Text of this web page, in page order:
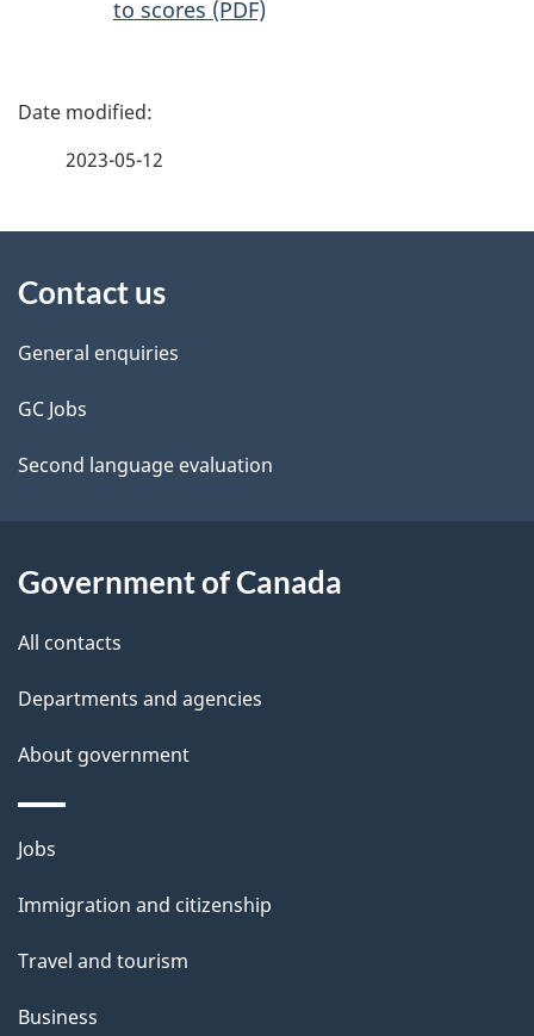
to scores (PDF)
P
d
e
t
a
l
2023-05-12
this
site
Contact us
General enquiries
GC Jobs
Second language evaluation
Government of Canada
All contacts
Departments and agencies
About government
Themes
topics
Jobs
Immigration and citizenship
Travel and tourism
Business